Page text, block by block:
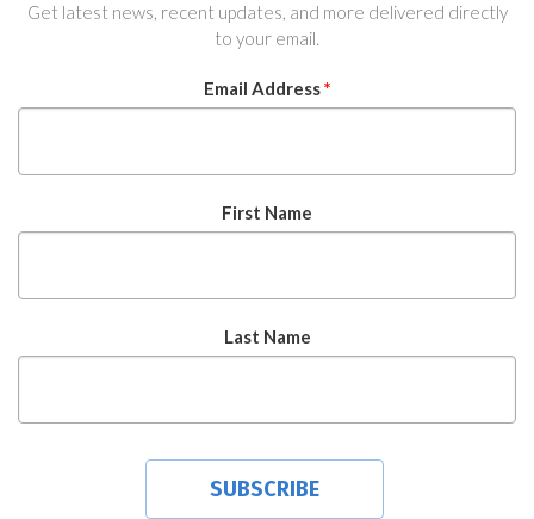
Get latest news, recent updates, and more delivered directly
to your email.
Email Address*
First Name
Last Name